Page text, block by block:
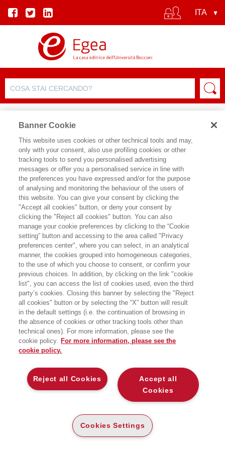
SCHEDA PRODOTTO
CONDIVIDI SU:
DAMIANO CANALE,GIOVANNI
TUZET ,ROBERTO CIUNI
FRIGERIO
CRITICAL THINKING
AN INTRODUCTION
Bocconi University Press
CARTA
26,00 (-5%) €24 ,70
ALTA
ALTRI FORMATI
DIGITABOOK
LEGGI UN ESTRATTO
303 Kb
203 Kb
Banner Cookie
This website uses cookies or other technical tools and may,
only with your consent, also use profiling cookies or other
tracking tools to send you personalised advertising
messages or offer you a personalised service in line with
the preferences you have expressed and/or for the purpose
of analysing and monitoring the behaviour of the users of
this website. You can give your consent by clicking the
"Accept all cookies" button, or deny your consent by
clicking the "Reject all cookies" button. You can also
manage your cookie preferences by clicking to the “Cookie
setting” button and accessing to the area called "Privacy
preferences center", where you can select, in an analytical
manner, the cookies grouped into homogeneous categories,
to the use of which you choose to consent, or confirm your
previous choices. In addition, by clicking on the link "cookie
list", you can access the list of cookies used, even the third
party’s cookies. Closing this banner by selecting the "Reject
all cookies" button or by selecting the “X” button will result
in the default settings (i.e. the continuation of browsing in
the absence of cookies or other tracking tools other than
technical ones). For more information, please see the
cookie policy. For more information, please see the
cookie policy.
Accept all
Cookies
Reject all Cookies
Cookies Settings